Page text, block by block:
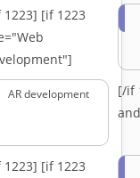
[if 1223
AR development
[/if
[if 1223